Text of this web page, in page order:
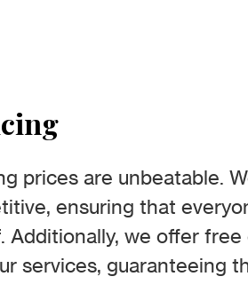
prices are unbeatable.
ensuring that
Additionally, we offer
services, guaranteeing